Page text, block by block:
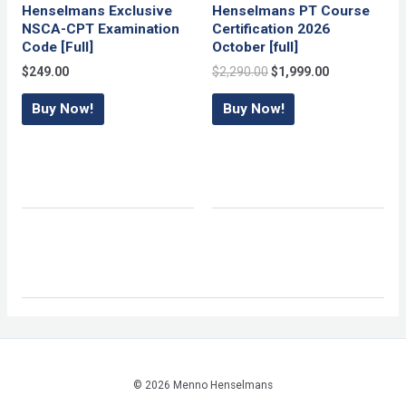
Henselmans Exclusive
NSCA-CPT Examination
Code [Full]
$249.00
Buy Now!
Henselmans PT Course
Certification 2026
October [full]
$2,290.00Original
was:
$1,999.00Current
Buy Now!
© 2026 Menno Henselmans